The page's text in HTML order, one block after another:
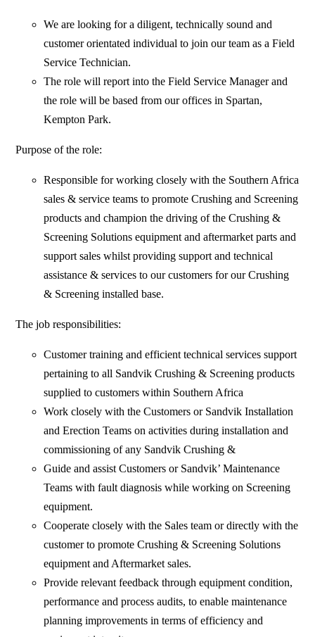
We are looking for a diligent, technically sound and
customer orientated individual to join our team as a Field
Service Technician.
The role will report into the Field Service Manager and
the role will be based from our offices in Spartan,
Kempton Park.
Purpose of the role:
Responsible for working closely with the Southern Africa
sales & service teams to promote Crushing and Screening
products and champion the driving of the Crushing &
Screening Solutions equipment and aftermarket parts and
support sales whilst providing support and technical
assistance & services to our customers for our Crushing
& Screening installed base.
The job responsibilities:
Customer training and efficient technical services support
pertaining to all Sandvik Crushing & Screening products
supplied to customers within Southern Africa
Work closely with the Customers or Sandvik Installation
and Erection Teams on activities during installation and
commissioning of any Sandvik Crushing &
Guide and assist Customers or Sandvik’ Maintenance
Teams with fault diagnosis while working on Screening
equipment.
Cooperate closely with the Sales team or directly with the
customer to promote Crushing & Screening Solutions
equipment and Aftermarket sales.
Provide relevant feedback through equipment condition,
performance and process audits, to enable maintenance
planning improvements in terms of efficiency and